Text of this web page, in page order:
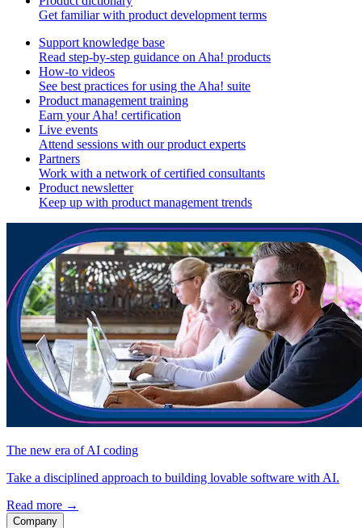
Get familiar with product development terms
Support knowledge base
Read step-by-step guidance on Aha! products
How-to videos
See best practices for using the Aha! suite
Product management training
Earn your Aha! certification
Live events
Attend sessions with our product experts
Partners
Work with a network of certified consultants
Product newsletter
Keep up with product management trends
The new era of AI coding
Take a disciplined approach to building lovable software with AI.
Read more →
Company